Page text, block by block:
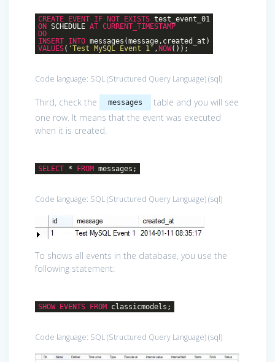
CREATE EVENT IF NOT EXISTS test_event_01
ON SCHEDULE AT CURRENT_TIMESTAMP
DO
INSERT INTO messages(message,created_at)
VALUES( 'Test MySQL Event 1' ,NOW());
Code language: SQL (Structured Query Language)(sql)
Third, check the messages
table and you will see
one row. It means that the event was executed
when it is created.
SELECT * FROM messages;
Code language: SQL (Structured Query Language)(sql)
To shows all events in the database, you use the
following statement:
SHOW EVENTS FROM classicmodels;
Code language: SQL (Structured Query Language)(sql)